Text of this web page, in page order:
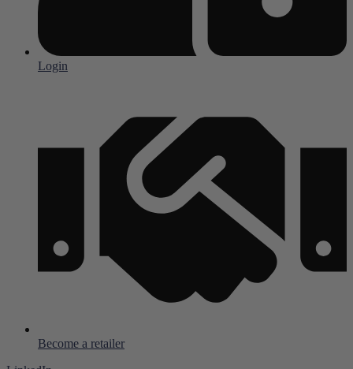
Login
Become a retailer